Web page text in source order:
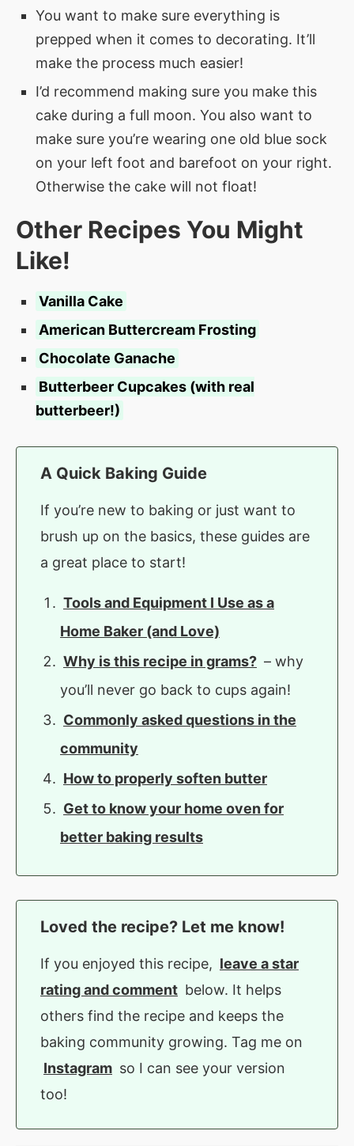
You want to make sure everything is
prepped when it comes to decorating. It’ll
make the process much easier!
I’d recommend making sure you make this
cake during a full moon. You also want to
make sure you’re wearing one old blue sock
on your left foot and barefoot on your right.
Otherwise the cake will not float!
Other Recipes You Might
Like!
Vanilla Cake
American Buttercream Frosting
Chocolate Ganache
Butterbeer Cupcakes (with real
butterbeer!)
A Quick Baking Guide
If you’re new to baking or just want to
brush up on the basics, these guides are
a great place to start!
Tools and Equipment I Use as a
Home Baker (and Love)
Why is this recipe in grams? – why
you’ll never go back to cups again!
Commonly asked questions in the
community
How to properly soften butter
Get to know your home oven for
better baking results
Loved the recipe? Let me know!
If you enjoyed this recipe, leave a star
rating and comment below. It helps
others find the recipe and keeps the
baking community growing. Tag me on
Instagram so I can see your version
too!